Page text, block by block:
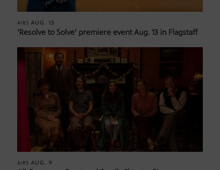
AIRS AUG. 13
‘Resolve to Solve’ premiere event Aug. 13 in Flagstaff
AIRS AUG. 9